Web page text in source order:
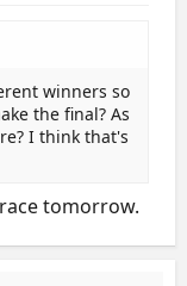
winners so
the final? As
I think that's
tomorrow.